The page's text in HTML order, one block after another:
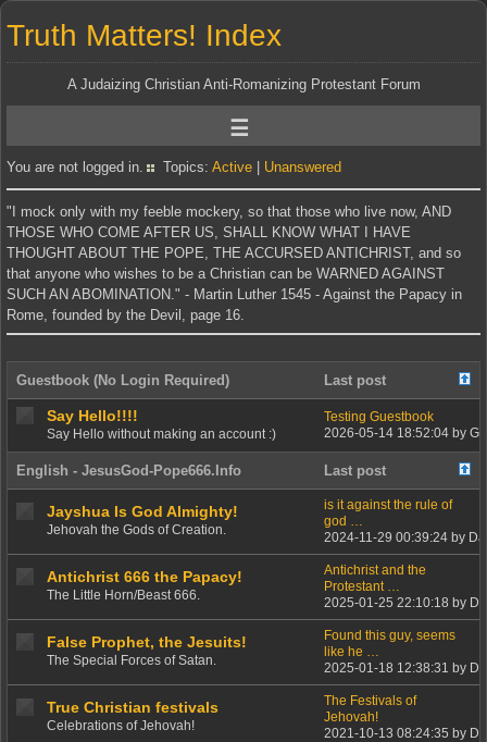
Truth Matters! Index
A Judaizing Christian Anti-Romanizing Protestant Forum
You are not logged in. Topics: Active Unanswered
"I mock only with my feeble mockery, so that those who live now, AND
THOSE WHO COME AFTER US, SHALL KNOW WHAT I HAVE
THOUGHT ABOUT THE POPE, THE ACCURSED ANTICHRIST, and so
that anyone who wishes to be a Christian can be WARNED AGAINST
SUCH AN ABOMINATION." - Martin Luther 1545 - Against the Papacy in
Rome, founded by the Devil, page 16.
Guestbook (No Login Required) Last post
Say Hello!!!!
Say Hello without making an account :)
Testing Guestbook
2026-05-14 18:52:04 by
English - JesusGod-Pope666.Info Last post
Jayshua Is God Almighty!
Jehovah the Gods of Creation.
is it against the rule of
god …
2024-11-29 00:39:24 by
Antichrist 666 the Papacy!
The Little Horn/Beast 666.
Antichrist and the
Protestant …
2025-01-25 22:10:18 by
False Prophet, the Jesuits!
The Special Forces of Satan.
Found this guy, seems
like he …
2025-01-18 12:38:31 by
True Christian festivals
Celebrations of Jehovah!
The Festivals of
Jehovah!
2021-10-13 08:24:35 by